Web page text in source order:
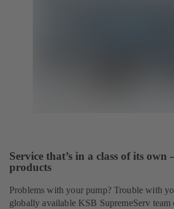
Service that’s in a class of its
products
Problems with your pump? Trouble with
globally available KSB SupremeServ